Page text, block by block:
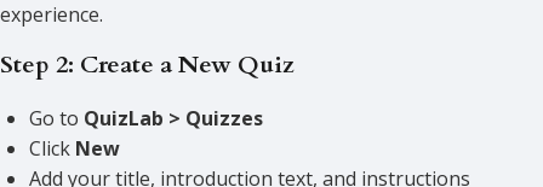
experience.
Step 2: Create a New Quiz
Go to QuizLab > Quizzes
Click New
Add your title, introduction text, and instructions